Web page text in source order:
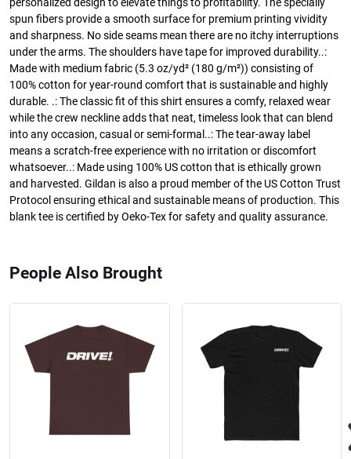
spun fibers provide a smooth surface for premium printing vividity
and sharpness. No side seams mean there are no itchy interruptions
under the arms. The shoulders have tape for improved durability..:
Made with medium fabric (5.3 oz/yd² (180 g/m²)) consisting of
100% cotton for year-round comfort that is sustainable and highly
durable. .: The classic fit of this shirt ensures a comfy, relaxed wear
while the crew neckline adds that neat, timeless look that can blend
into any occasion, casual or semi-formal..: The tear-away label
means a scratch-free experience with no irritation or discomfort
whatsoever..: Made using 100% US cotton that is ethically grown
and harvested. Gildan is also a proud member of the US Cotton Trust
Protocol ensuring ethical and sustainable means of production. This
blank tee is certified by Oeko-Tex for safety and quality assurance.
People Also Brought